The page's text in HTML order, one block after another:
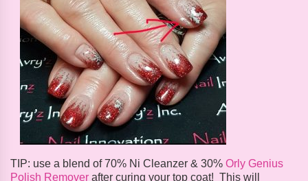
TIP: use a blend of 70% Ni Cleanzer & 30% Orly Genius
Polish Remover after curing your top coat! This will